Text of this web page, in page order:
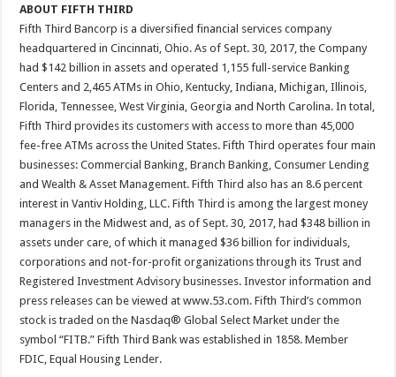
ABOUT FIFTH THIRD
Fifth Third Bancorp is a diversified financial services company
headquartered in Cincinnati, Ohio. As of Sept. 30, 2017, the Company
had $142 billion in assets and operated 1,155 full-service Banking
Centers and 2,465 ATMs in Ohio, Kentucky, Indiana, Michigan, Illinois,
Florida, Tennessee, West Virginia, Georgia and North Carolina. In total,
Fifth Third provides its customers with access to more than 45,000
fee-free ATMs across the United States. Fifth Third operates four main
businesses: Commercial Banking, Branch Banking, Consumer Lending
and Wealth & Asset Management. Fifth Third also has an 8.6 percent
interest in Vantiv Holding, LLC. Fifth Third is among the largest money
managers in the Midwest and, as of Sept. 30, 2017, had $348 billion in
assets under care, of which it managed $36 billion for individuals,
corporations and not-for-profit organizations through its Trust and
Registered Investment Advisory businesses. Investor information and
press releases can be viewed at www.53.com. Fifth Third’s common
stock is traded on the Nasdaq® Global Select Market under the
symbol “FITB.” Fifth Third Bank was established in 1858. Member
FDIC, Equal Housing Lender.